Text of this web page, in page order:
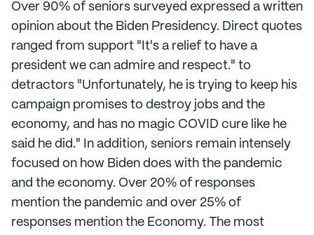
Over 90% of seniors surveyed expressed a written
opinion about the Biden Presidency. Direct quotes
ranged from support "It's a relief to have a
president we can admire and respect." to
detractors "Unfortunately, he is trying to keep his
campaign promises to destroy jobs and the
economy, and has no magic COVID cure like he
said he did." In addition, seniors remain intensely
focused on how Biden does with the pandemic
and the economy. Over 20% of responses
mention the pandemic and over 25% of
responses mention the Economy. The most